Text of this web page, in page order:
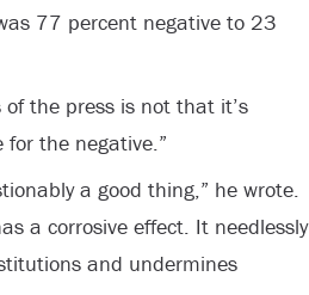
77 percent negative to 23
the press is not that it’s
the negative.”
a good thing,” he wrote.
a corrosive effect. It needlessly
and undermines